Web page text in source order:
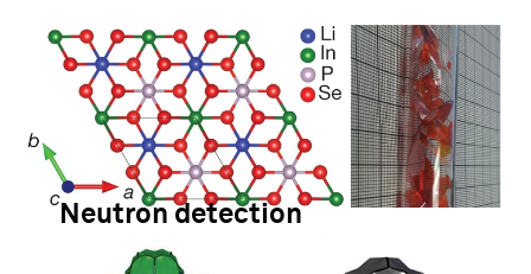
Neutron detection